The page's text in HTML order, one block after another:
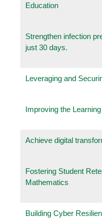
Education
Strengthen infection
just 30 days.
Leveraging and
Improving the
Achieve digital
Fostering Student
Mathematics
Building Cyber